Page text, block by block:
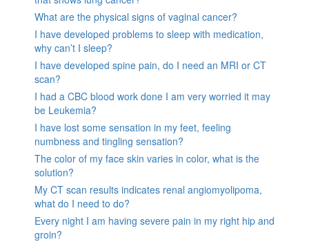
What are the physical signs of vaginal cancer?
I have developed problems to sleep with medication,
why can’t I sleep?
I have developed spine pain, do I need an MRI or CT
scan?
I had a CBC blood work done I am very worried it may
be Leukemia?
I have lost some sensation in my feet, feeling
numbness and tingling sensation?
The color of my face skin varies in color, what is the
solution?
My CT scan results indicates renal angiomyolipoma,
what do I need to do?
Every night I am having severe pain in my right hip and
groin?